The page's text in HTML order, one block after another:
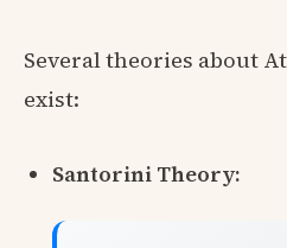
Several theories about
exist:
Santorini Theory: